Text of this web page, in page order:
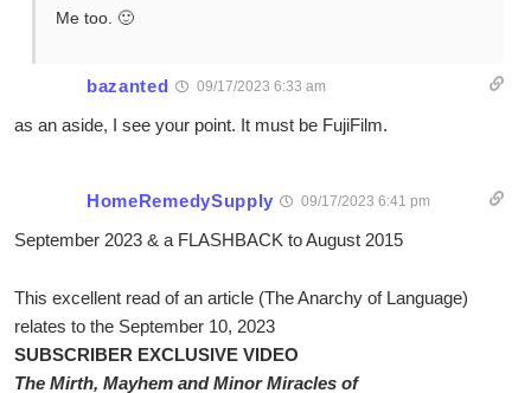
Me too. 🙂
bazanted 09/17/2023 6:33 am
as an aside, I see your point. It must be FujiFilm.
HomeRemedySupply 09/17/2023 6:41 pm
September 2023 & a FLASHBACK to August 2015
This excellent read of an article (The Anarchy of Language)
relates to the September 10, 2023
SUBSCRIBER EXCLUSIVE VIDEO
The Mirth, Mayhem and Minor Miracles of